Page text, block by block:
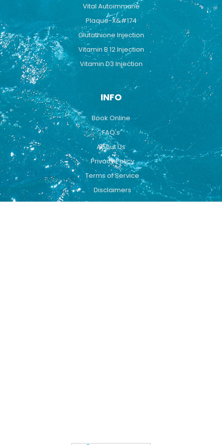
Vital Autoimmune
Plaque-X&#174
Glutathione Injection
Vitamin B 12 Injection
Vitamin D3 Injection
INFO
Book Online
FAQ's
About Us
Privacy Policy
Terms of Service
Disclaimers